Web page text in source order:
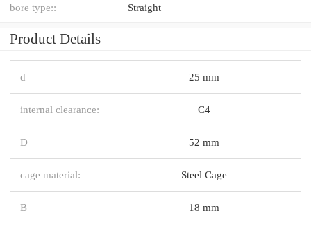
bore type:: Straight
Product Details
d 25 mm
internal clearance: C4
D 52 mm
cage material: Steel Cage
B 18 mm